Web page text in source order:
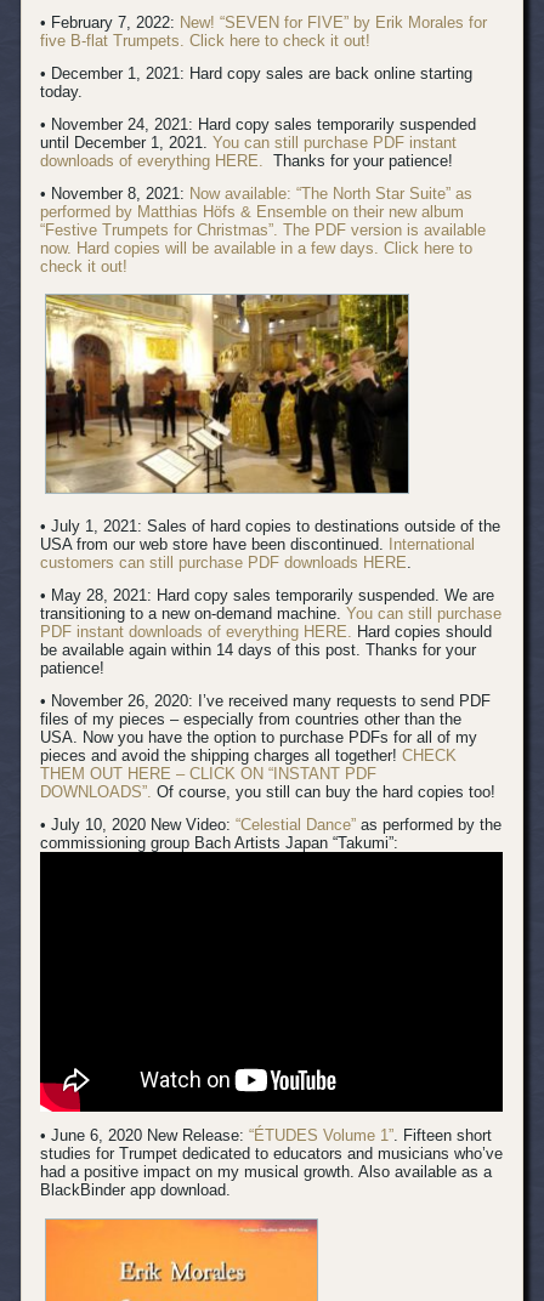
• February 7, 2022: New! “SEVEN for FIVE” by Erik Morales for
five B-flat Trumpets. Click here to check it out!
• December 1, 2021: Hard copy sales are back online starting
today.
• November 24, 2021: Hard copy sales temporarily suspended
until December 1, 2021.You can still purchase PDF instant
downloads of everything HERE.
Thanks for your patience!
• November 8, 2021: Now available: “The North Star Suite” as
performed by Matthias Höfs & Ensemble on their new album
“Festive Trumpets for Christmas”. The PDF version is available
now. Hard copies will be available in a few days. Click here to
check it out!
• July 1, 2021: Sales of hard copies to destinations outside of the
USA from our web store have been discontinued.
International
customers can still purchase PDF downloads HERE.
• May 28, 2021: Hard copy sales temporarily suspended. We are
transitioning to a new on-demand machine.You can still purchase
PDF instant downloads of everything HERE. Hard copies should
be available again within 14 days of this post. Thanks for your
patience!
• November 26, 2020: I’ve received many requests to send PDF
files of my pieces – especially from countries other than the
USA. Now you have the option to purchase PDFs for all of my
pieces and avoid the shipping charges all together!CHECK
THEM OUT HERE – CLICK ON “INSTANT PDF
DOWNLOADS”. Of course, you still can buy the hard copies too!
• July 10, 2020 New Video:“Celestial Dance” as performed by the
commissioning group Bach Artists Japan “Takumi”:
• June 6, 2020 New Release:“ÉTUDES Volume 1”. Fifteen short
studies for Trumpet dedicated to educators and musicians who’ve
had a positive impact on my musical growth. Also available as a
BlackBinder app download.